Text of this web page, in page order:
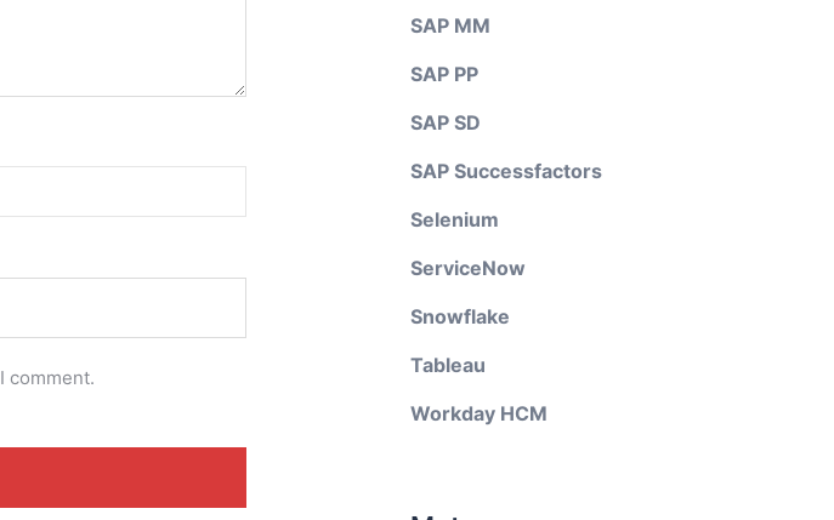
comment.
SAP MM
SAP PP
SAP SD
SAP Successfactors
Selenium
ServiceNow
Snowflake
Tableau
Workday HCM